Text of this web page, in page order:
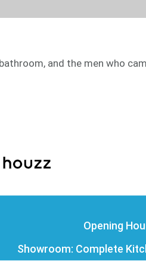
and the men who
Opening
Showroom: Complete